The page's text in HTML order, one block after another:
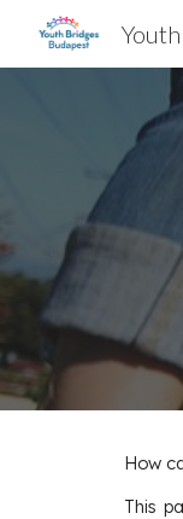
How
This